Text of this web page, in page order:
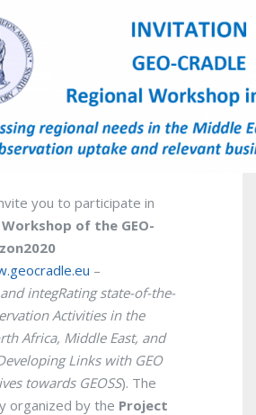
you to participate in
Workshop of the GEO-
–
integRating state-of-the-
Activities in the
Africa, Middle East, and
Links with GEO
towards GEOSS). The
organized by the Project